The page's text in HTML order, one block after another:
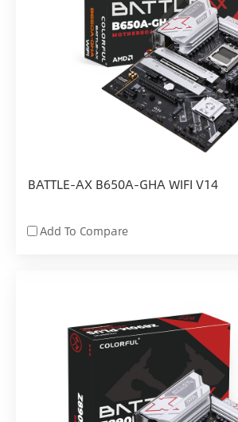
BATTLE-AX B650A-GHA WIFI V14
Add To Compare